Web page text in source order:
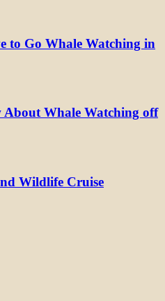
to Go Whale Watching in
About Whale Watching off
Wildlife Cruise